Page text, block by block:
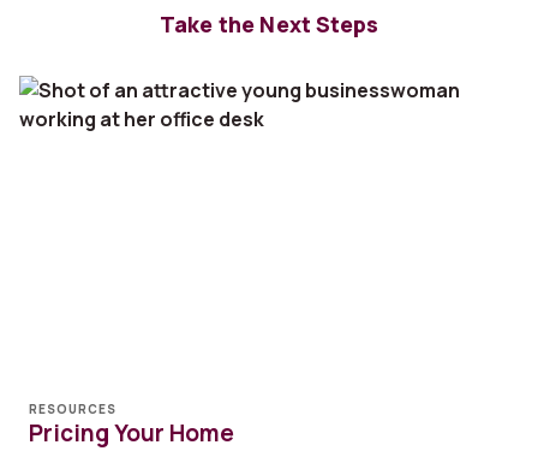
Take the Next Steps
RESOURCES
Pricing Your Home